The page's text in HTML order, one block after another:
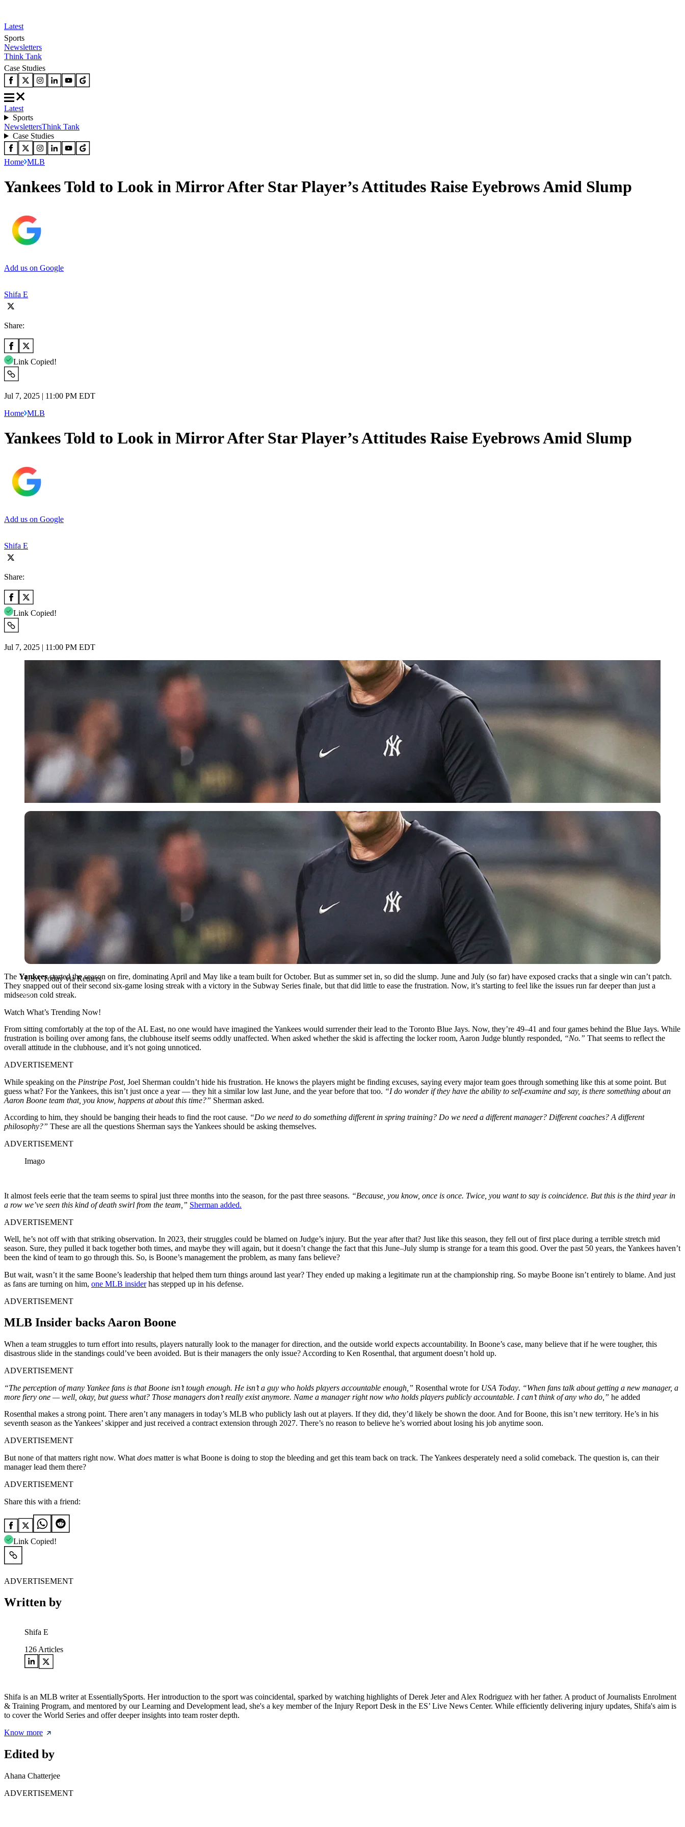
Latest
Sports
Newsletters
Think Tank
Case Studies
Latest
Sports
NewslettersThink Tank
Case Studies
Home MLB
Yankees Told to Look in Mirror After Star Player’s Attitudes Raise Eyebrows Amid Slump
Add us on Google
Shifa E
Share:
Link Copied!
Jul 7, 2025 | 11:00 PM EDT
Home MLB
Yankees Told to Look in Mirror After Star Player’s Attitudes Raise Eyebrows Amid Slump
Add us on Google
Shifa E
Share:
Link Copied!
Jul 7, 2025 | 11:00 PM EDT
USA Today via Reuters
USA Today via Reuters
The Yankeesstarted the season on fire, dominating April and May like a team built for October. But as summer set in, so did the slump. June and July (so far) have exposed cracks that a single win can’t patch.
They snapped out of their second six-game losing streak with a victory in the Subway Series finale, but that did little to ease the frustration. Now, it’s starting to feel like the issues run far deeper than just a
midseason cold streak.
Watch What’s Trending Now!
From sitting comfortably at the top of the AL East, no one would have imagined the Yankees would surrender their lead to the Toronto Blue Jays. Now, they’re 49–41 and four games behind the Blue Jays. While
frustration is boiling over among fans, the clubhouse itself seems oddly unaffected. When asked whether the skid is affecting the locker room, Aaron Judge bluntly responded, “No.” That seems to reflect the
overall attitude in the clubhouse, and it’s not going unnoticed.
ADVERTISEMENT
While speaking on the Pinstripe Post, Joel Sherman couldn’t hide his frustration. He knows the players might be finding excuses, saying every major team goes through something like this at some point. But
guess what? For the Yankees, this isn’t just once a year — they hit a similar low last June, and the year before that too. “I do wonder if they have the ability to self-examine and say, is there something about an
Aaron Boone team that, you know, happens at about this time?” Sherman asked.
According to him, they should be banging their heads to find the root cause. “Do we need to do something different in spring training? Do we need a different manager? Different coaches? A different
philosophy?” These are all the questions Sherman says the Yankees should be asking themselves.
ADVERTISEMENT
Imago
It almost feels eerie that the team seems to spiral just three months into the season, for the past three seasons. “Because, you know, once is once. Twice, you want to say is coincidence. But this is the third year in
a row we’ve seen this kind of death swirl from the team,” Sherman added.
ADVERTISEMENT
Well, he’s not off with that striking observation. In 2023, their struggles could be blamed on Judge’s injury. But the year after that? Just like this season, they fell out of first place during a terrible stretch mid
season. Sure, they pulled it back together both times, and maybe they will again, but it doesn’t change the fact that this June–July slump is strange for a team this good. Over the past 50 years, the Yankees haven’t
been the kind of team to go through this. So, is Boone’s management the problem, as many fans believe?
But wait, wasn’t it the same Boone’s leadership that helped them turn things around last year? They ended up making a legitimate run at the championship ring. So maybe Boone isn’t entirely to blame. And just
as fans are turning on him, one MLB insiderhas stepped up in his defense.
ADVERTISEMENT
MLB Insider backs Aaron Boone
When a team struggles to turn effort into results, players naturally look to the manager for direction, and the outside world expects accountability. In Boone’s case, many believe that if he were tougher, this
disastrous slide in the standings could’ve been avoided. But is their managers the only issue? According to Ken Rosenthal, that argument doesn’t hold up.
ADVERTISEMENT
“The perception of many Yankee fans is that Boone isn’t tough enough. He isn’t a guy who holds players accountable enough,” Rosenthal wrote for USA Today. “When fans talk about getting a new manager, a
more fiery one — well, okay, but guess what? Those managers don’t really exist anymore. Name a manager right now who holds players publicly accountable. I can’t think of any who do,” he added
Rosenthal makes a strong point. There aren’t any managers in today’s MLB who publicly lash out at players. If they did, they’d likely be shown the door. And for Boone, this isn’t new territory. He’s in his
seventh season as the Yankees’ skipper and just received a contract extension through 2027. There’s no reason to believe he’s worried about losing his job anytime soon.
ADVERTISEMENT
But none of that matters right now. What does matter is what Boone is doing to stop the bleeding and get this team back on track. The Yankees desperately need a solid comeback. The question is, can their
manager lead them there?
ADVERTISEMENT
Share this with a friend:
Link Copied!
ADVERTISEMENT
Written by
Shifa E
126 Articles
Shifa is an MLB writer at EssentiallySports. Her introduction to the sport was coincidental, sparked by watching highlights of Derek Jeter and Alex Rodriguez with her father. A product of Journalists Enrolment
& Training Program, and mentored by our Learning and Development lead, she's a key member of the Injury Report Desk in the ES’ Live News Center. While efficiently delivering injury updates, Shifa's aim is
to cover the World Series and offer deeper insights into team roster depth.
Know more
Edited by
Ahana Chatterjee
ADVERTISEMENT